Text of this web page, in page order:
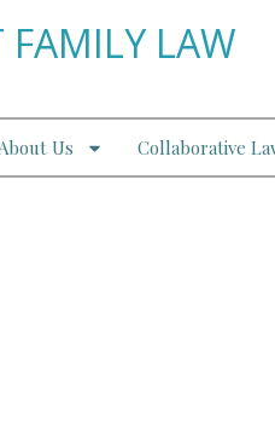
FAMILY LAW
Us Collaborative
to